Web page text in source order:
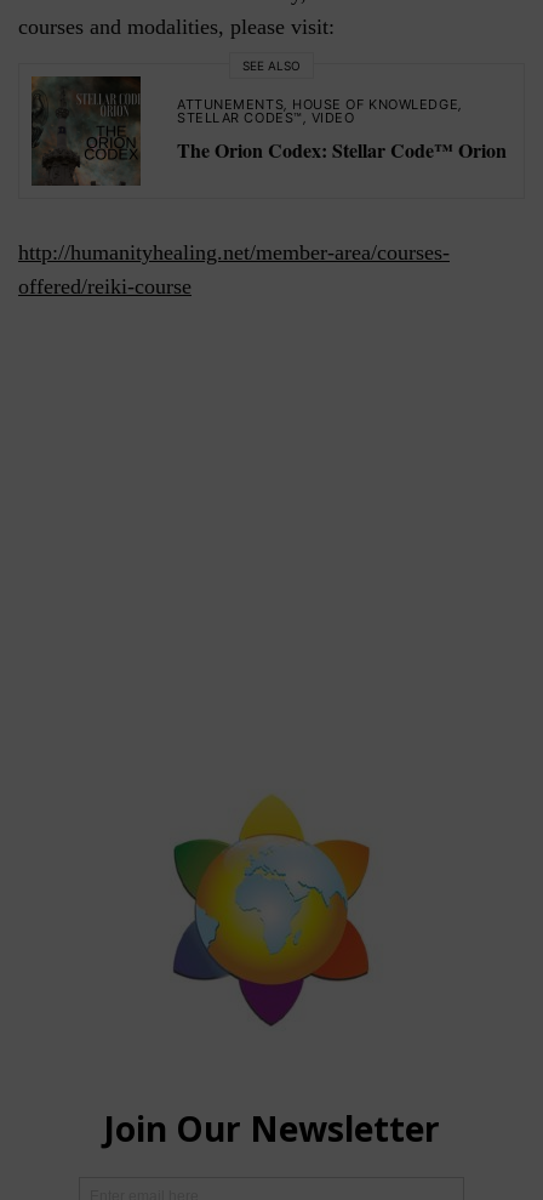
courses and modalities, please visit:
SEE ALSO
ATTUNEMENTS, HOUSE OF KNOWLEDGE,
STELLAR CODES™ , VIDEO
The Orion Codex: Stellar Code™ Orion
http://humanityhealing.net/member-area/courses-
offered/reiki-course